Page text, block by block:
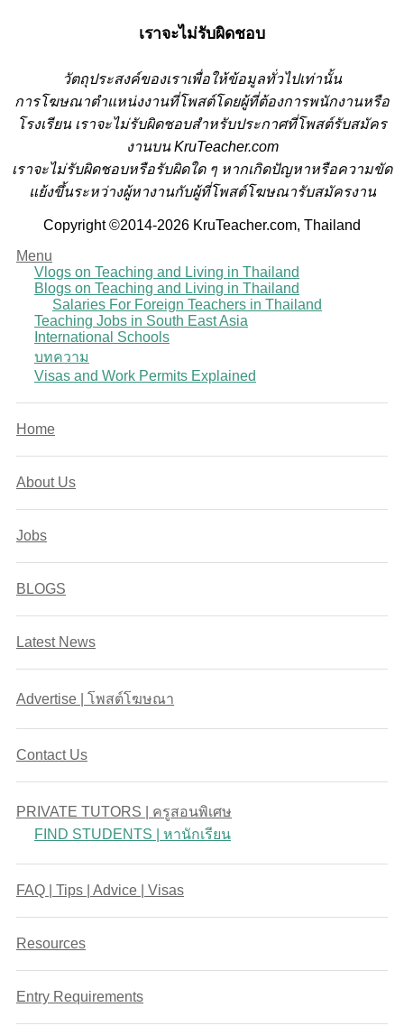
เราจะไม่รับผิดชอบ
วัตถุประสงค์ของเราเพื่อให้ข้อมูลทั่วไปเท่านั้น
การโฆษณาตำแหน่งงานที่โพสต์โดยผู้ที่ต้องการพนักงานหรือ
โรงเรียน เราจะไม่รับผิดชอบสำหรับประกาศที่โพสต์รับสมัคร
งานบน KruTeacher.com
เราจะไม่รับผิดชอบหรือรับผิดใด ๆ หากเกิดปัญหาหรือความขัด
แย้งขึ้นระหว่างผู้หางานกับผู้ที่โพสต์โฆษณารับสมัครงาน
Copyright ©2014-2026 KruTeacher.com, Thailand
Menu
Vlogs on Teaching and Living in Thailand
Blogs on Teaching and Living in Thailand
Salaries For Foreign Teachers in Thailand
Teaching Jobs in South East Asia
International Schools
บทความ
Visas and Work Permits Explained
Home
About Us
Jobs
BLOGS
Latest News
Advertise | โพสต์โฆษณา
Contact Us
PRIVATE TUTORS | ครูสอนพิเศษ
FIND STUDENTS | หานักเรียน
FAQ | Tips | Advice | Visas
Resources
Entry Requirements